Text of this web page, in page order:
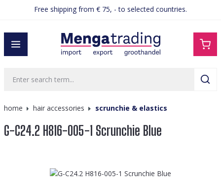
contentFree shipping from € 75, - to selected countries.
home hair accessories scrunchie & elastics
G-C24.2 H816-005-1 Scrunchie Blue
Skip image gallery